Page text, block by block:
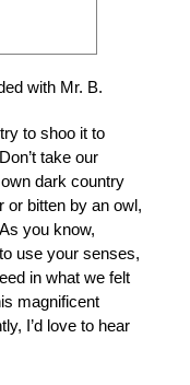
with Mr. B.
to shoo it to
take our
dark country
bitten by an owl,
you know,
use your senses,
in what we felt
magnificent
I’d love to hear